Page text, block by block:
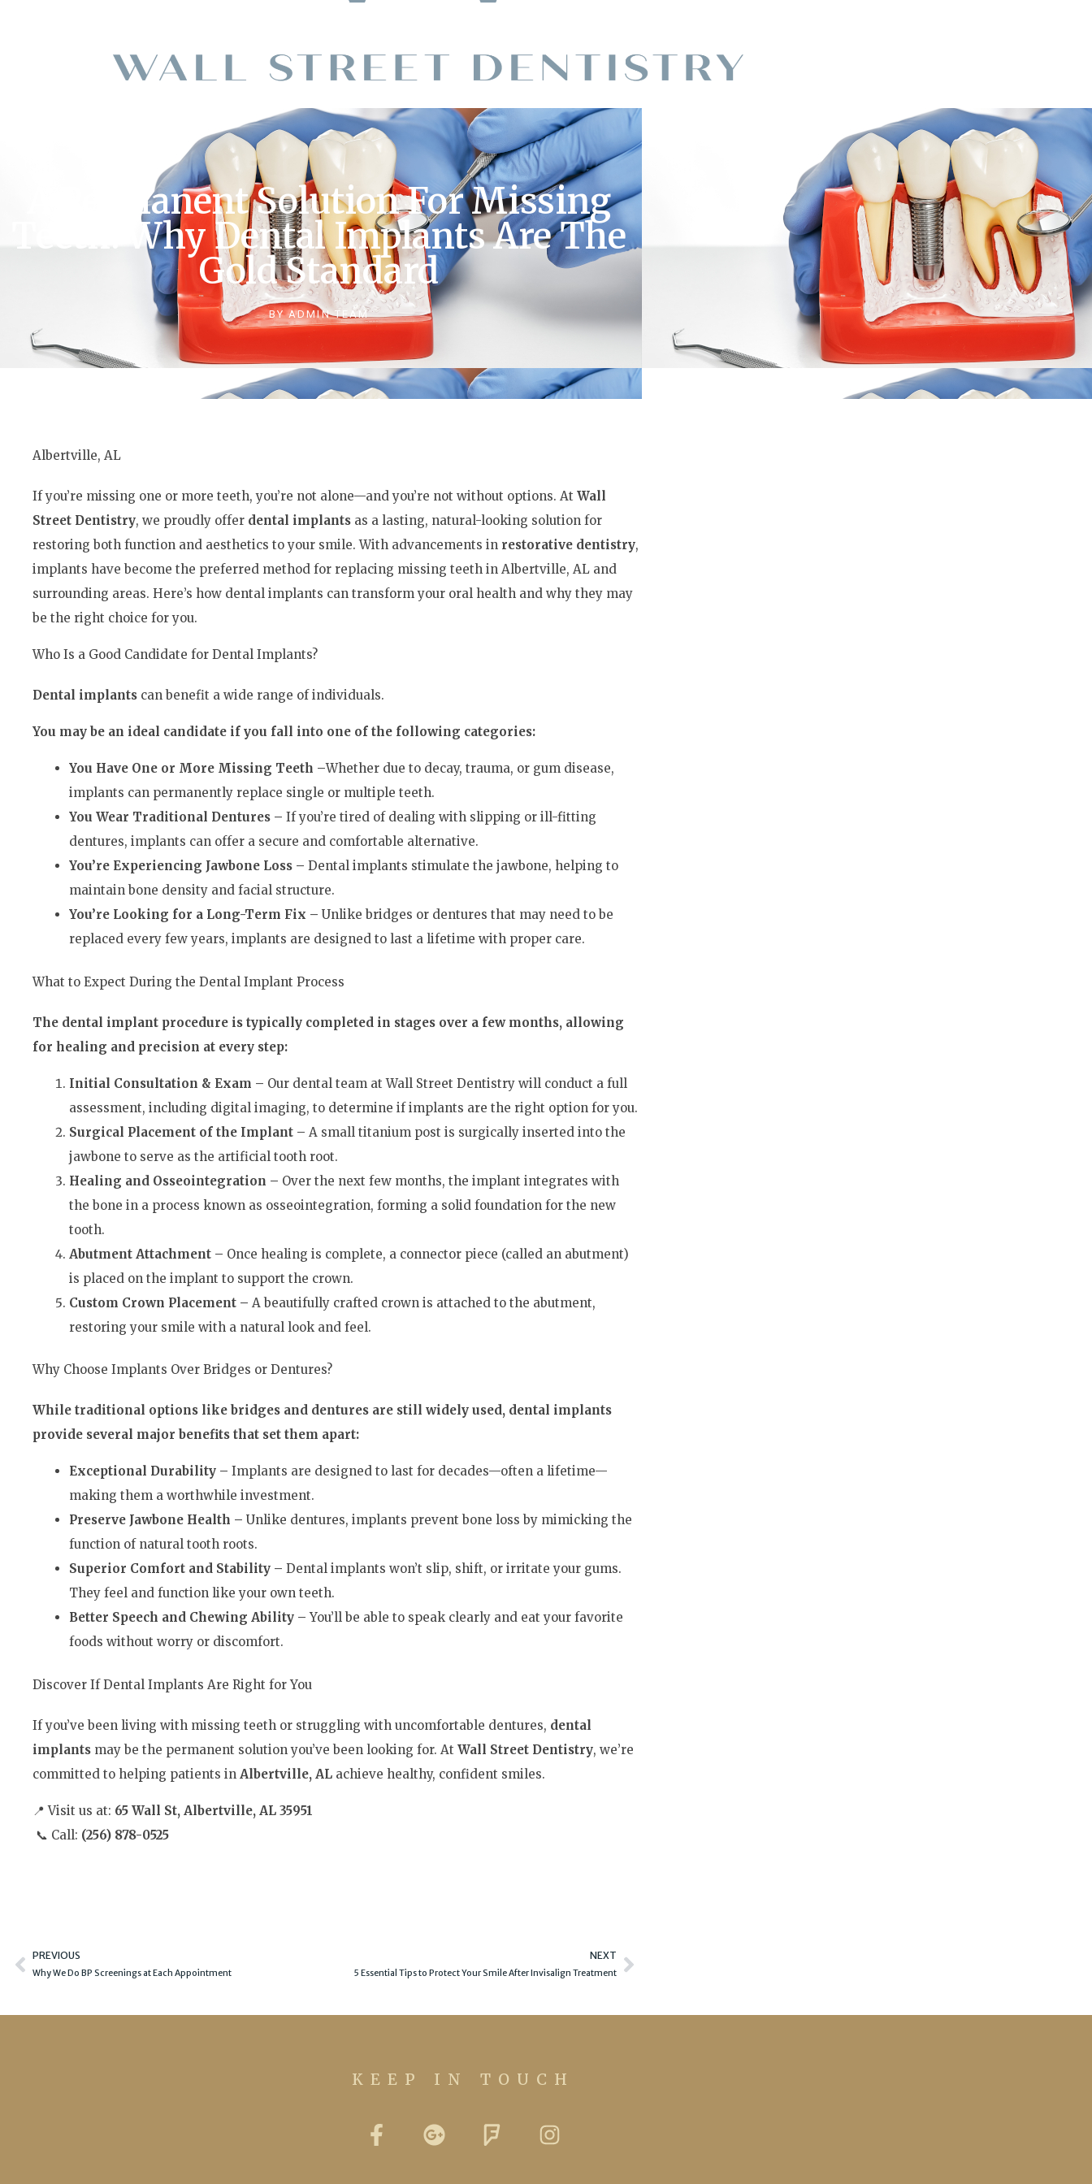
A Permanent Solution For Missing
Teeth: Why Dental Implants Are The
Gold Standard
BYADMIN TEAM
Albertville, AL
If you’re missing one or more teeth, you’re not alone—and you’re not without options. At Wall
Street Dentistry, we proudly offer dental implants as a lasting, natural-looking solution for
restoring both function and aesthetics to your smile. With advancements in restorative dentistry,
implants have become the preferred method for replacing missing teeth in Albertville, AL and
surrounding areas. Here’s how dental implants can transform your oral health and why they may
be the right choice for you.
Who Is a Good Candidate for Dental Implants?
Dental implants can benefit a wide range of individuals.
You may be an ideal candidate if you fall into one of the following categories:
You Have One or More Missing Teeth –Whether due to decay, trauma, or gum disease,
implants can permanently replace single or multiple teeth.
You Wear Traditional Dentures – If you’re tired of dealing with slipping or ill-fitting
dentures, implants can offer a secure and comfortable alternative.
You’re Experiencing Jawbone Loss – Dental implants stimulate the jawbone, helping to
maintain bone density and facial structure.
You’re Looking for a Long-Term Fix – Unlike bridges or dentures that may need to be
replaced every few years, implants are designed to last a lifetime with proper care.
What to Expect During the Dental Implant Process
The dental implant procedure is typically completed in stages over a few months, allowing
for healing and precision at every step:
Initial Consultation & Exam – Our dental team at Wall Street Dentistry will conduct a full
assessment, including digital imaging, to determine if implants are the right option for you.
Surgical Placement of the Implant – A small titanium post is surgically inserted into the
jawbone to serve as the artificial tooth root.
Healing and Osseointegration – Over the next few months, the implant integrates with
the bone in a process known as osseointegration, forming a solid foundation for the new
tooth.
Abutment Attachment – Once healing is complete, a connector piece (called an abutment)
is placed on the implant to support the crown.
Custom Crown Placement – A beautifully crafted crown is attached to the abutment,
restoring your smile with a natural look and feel.
Why Choose Implants Over Bridges or Dentures?
While traditional options like bridges and dentures are still widely used, dental implants
provide several major benefits that set them apart:
Exceptional Durability – Implants are designed to last for decades—often a lifetime—
making them a worthwhile investment.
Preserve Jawbone Health – Unlike dentures, implants prevent bone loss by mimicking the
function of natural tooth roots.
Superior Comfort and Stability – Dental implants won’t slip, shift, or irritate your gums.
They feel and function like your own teeth.
Better Speech and Chewing Ability –You’ll be able to speak clearly and eat your favorite
foods without worry or discomfort.
Discover If Dental Implants Are Right for You
If you’ve been living with missing teeth or struggling with uncomfortable dentures, dental
implants may be the permanent solution you’ve been looking for. At Wall Street Dentistry, we’re
committed to helping patients in Albertville, AL achieve healthy, confident smiles.
📍 Visit us at: 65 Wall St, Albertville, AL 35951
📞 Call: (256) 878-0525
Prev
PREVIOUS
Why We Do BP Screenings at Each Appointment
NEXT
5 Essential Tips to Protect Your Smile After Invisalign Treatment
Next
KEEP IN TOUCH
F
G
F
I